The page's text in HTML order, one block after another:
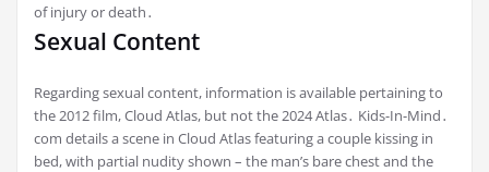
of injury or death․
Sexual Content
Regarding sexual content, information is available pertaining to
the 2012 film, Cloud Atlas, but not the 2024 Atlas․ Kids-In-Mind․
com details a scene in Cloud Atlas featuring a couple kissing in
bed, with partial nudity shown – the man’s bare chest and the